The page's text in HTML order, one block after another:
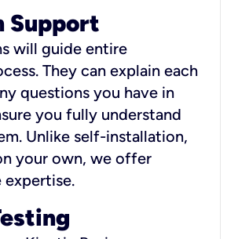
Support
will guide entire
They can explain each
questions you have in
you fully understand
Unlike self-installation,
your own, we offer